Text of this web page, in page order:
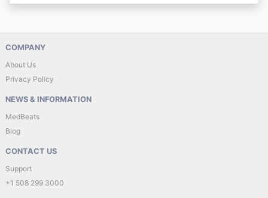
COMPANY
About Us
Privacy Policy
NEWS & INFORMATION
MedBeats
Blog
CONTACT US
Support
+1 508 299 3000